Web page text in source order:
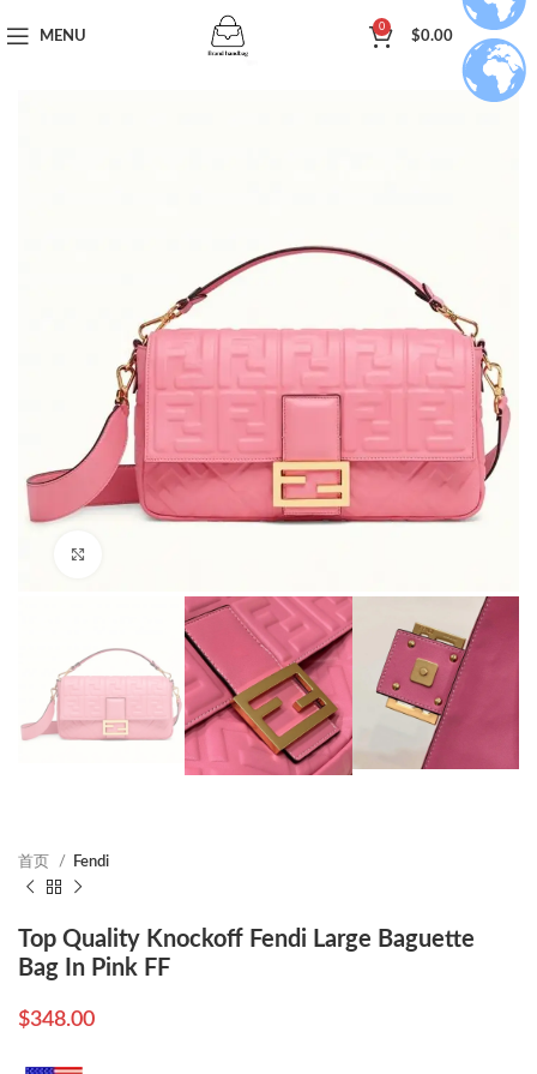
MENU
0
$0.00
首页 Fendi
Top Quality Knockoff Fendi Large Baguette
Bag In Pink FF
$348.00